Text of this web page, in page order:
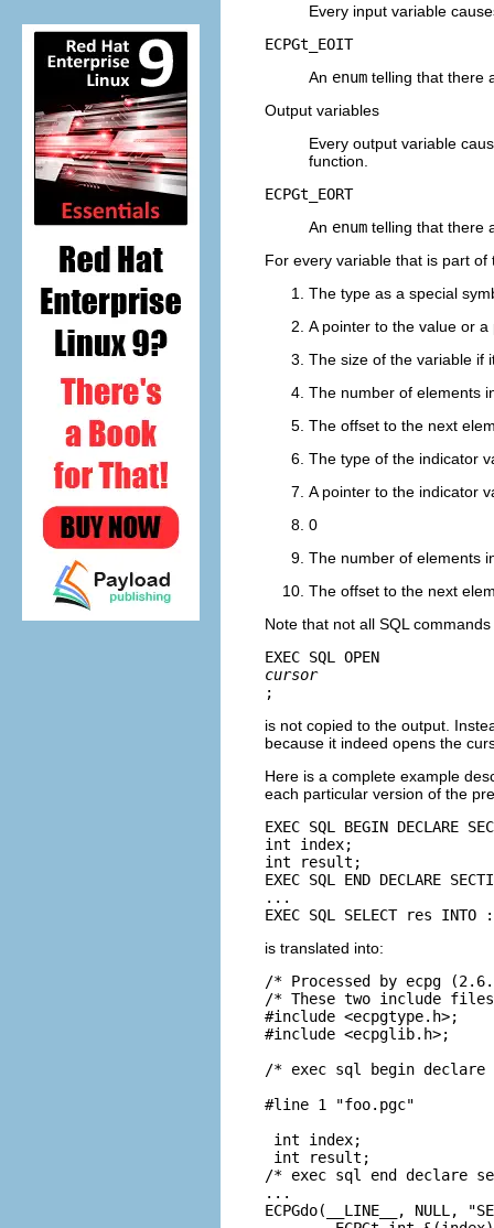
Every input variable
ECPGt_EOIT
An enum telling that there
Output variables
Every output variable
function.
ECPGt_EORT
An enum telling that there
For every variable that is part
The type as a special
A pointer to the value or
The size of the variable if
The number of elements
The offset to the next
The type of the indicator
A pointer to the indicator
0
The number of elements
The offset to the next
Note that not all SQL
EXEC SQL OPEN
cursor
;
is not copied to the output.
because it indeed opens the
Here is a complete example
each particular version of the
EXEC SQL BEGIN DECLARE
int index;
int result;
EXEC SQL END DECLARE
...
EXEC SQL SELECT res
is translated into:
/* Processed by ecpg
/* These two include
#include <ecpgtype.h>;
#include <ecpglib.h>;
/* exec sql begin
#line 1 "foo.pgc"
int index;
int result;
/* exec sql end declare
...
ECPGdo(__LINE__, NULL,